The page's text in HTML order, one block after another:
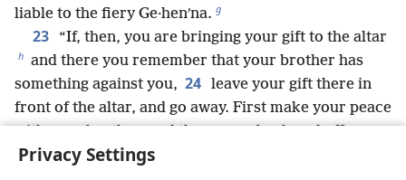
Privacy Settings
liable to the fiery Ge·henʹna. g
23 “If, then, you are bringing your gift to the altar
h and there you remember that your brother has
something against you, 24 leave your gift there in
front of the altar, and go away. First make your peace
with your brother, and then come back and offer
your gift.